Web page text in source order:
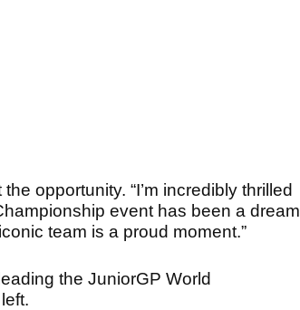
opportunity. “I’m incredibly thrilled
event has been a dream
team is a proud moment.”
the JuniorGP World